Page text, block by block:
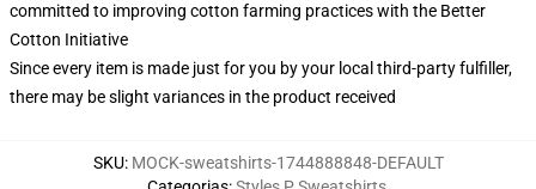
committed to improving cotton farming practices with the Better
Cotton Initiative
Since every item is made just for you by your local third-party fulfiller,
there may be slight variances in the product received
SKU: MOCK-sweatshirts-1744888848-DEFAULT